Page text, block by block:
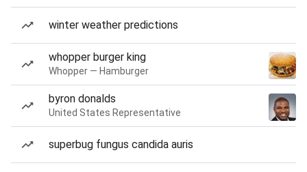
winter weather predictions
whopper burger king
Whopper — Hamburger
byron donalds
United States Representative
superbug fungus candida auris